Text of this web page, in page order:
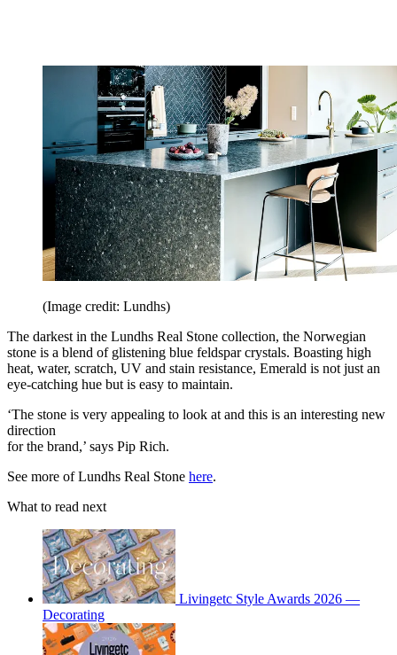
(Image credit: Lundhs)
The darkest in the Lundhs Real Stone collection, the Norwegian
stone is a blend of glistening blue feldspar crystals. Boasting high
heat, water, scratch, UV and stain resistance, Emerald is not just an
eye-catching hue but is easy to maintain.
‘The stone is very appealing to look at and this is an interesting new
direction
for the brand,’ says Pip Rich.
See more of Lundhs Real Stone here.
What to read next
Livingetc Style Awards 2026 —
Decorating